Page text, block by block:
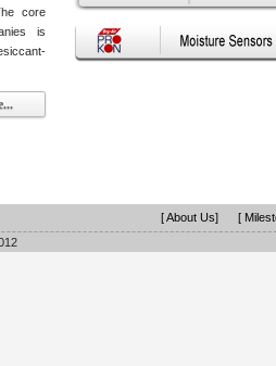
core
is
[ About Us]
[